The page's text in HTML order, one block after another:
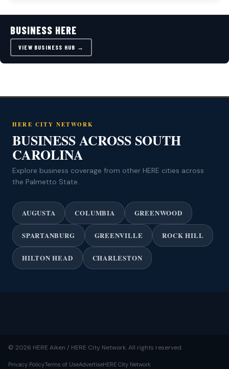
BUSINESS HERE
VIEW BUSINESS HUB →
HERE CITY NETWORK
BUSINESS ACROSS SOUTH
CAROLINA
Explore business coverage from other HERE cities across
the Palmetto State.
AUGUSTA COLUMBIA GREENWOOD
SPARTANBURG GREENVILLE ROCK HILL
HILTON HEAD CHARLESTON
© 2026 HERE Aiken / HERE City Network. All rights reserved.
Privacy PolicyTerms of UseAdvertiseHERE City Network